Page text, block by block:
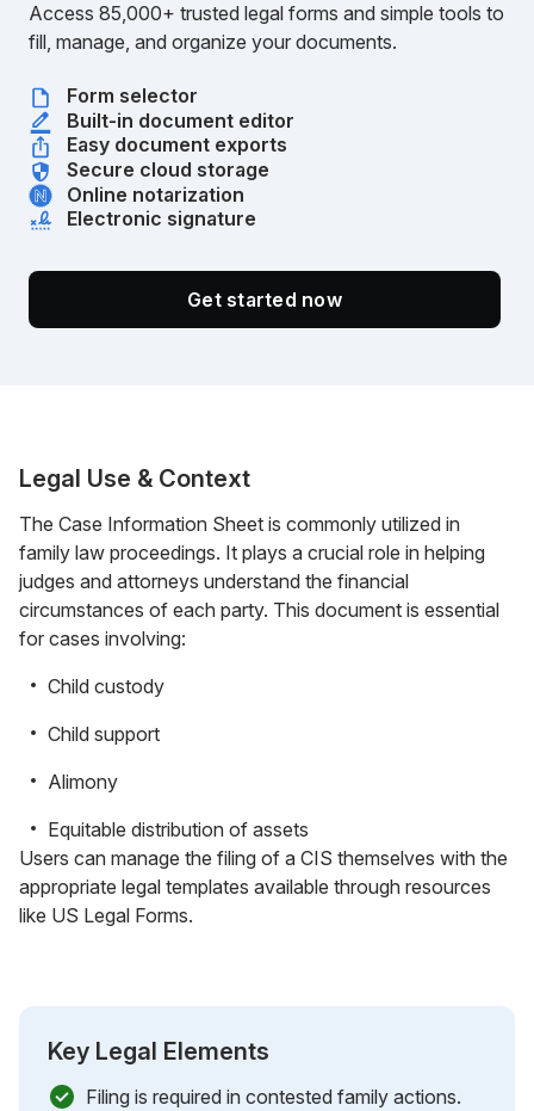
Access 85,000+ trusted legal forms and simple tools to
fill, manage, and organize your documents.
Form selector
Built-in document editor
Easy document exports
Secure cloud storage
Online notarization
Electronic signature
Get started now
Legal Use & Context
The Case Information Sheet is commonly utilized in
family law proceedings. It plays a crucial role in helping
judges and attorneys understand the financial
circumstances of each party. This document is essential
for cases involving:
Child custody
Child support
Alimony
Equitable distribution of assets
Users can manage the filing of a CIS themselves with the
appropriate legal templates available through resources
like US Legal Forms.
Key Legal Elements
Filing is required in contested family actions.